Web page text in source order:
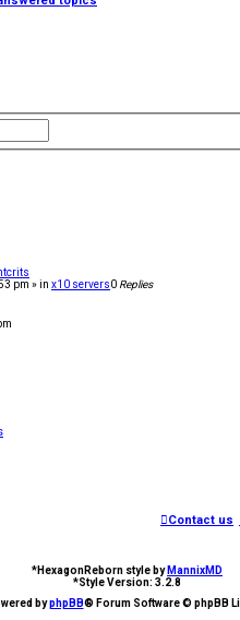
pm » in x10 servers0 Replies
Contact us
*HexagonReborn style by MannixMD
*Style Version: 3.2.8
byphpBB® Forum Software © phpBB